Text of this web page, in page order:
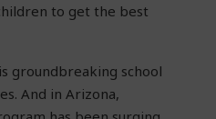
to get the best
groundbreaking school
And in Arizona,